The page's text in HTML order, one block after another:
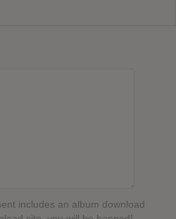
includes an album download